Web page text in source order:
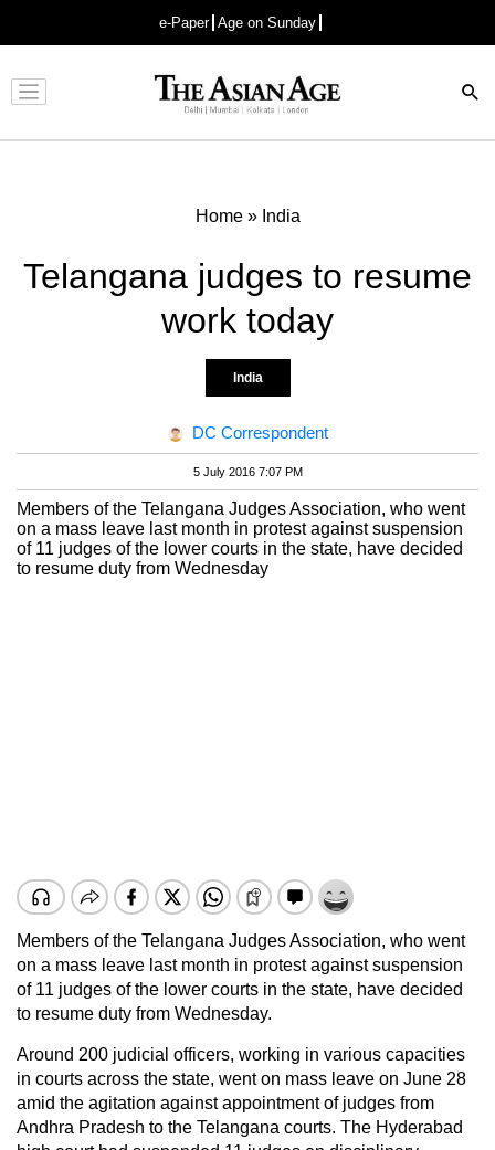
e-Paper Age on Sunday
Advertisement
Home» India
Telangana judges to resume
work today
India
DC Correspondent
5 July 2016 7:07 PM
Members of the Telangana Judges Association, who went
on a mass leave last month in protest against suspension
of 11 judges of the lower courts in the state, have decided
to resume duty from Wednesday
Members of the Telangana Judges Association, who went
on a mass leave last month in protest against suspension
of 11 judges of the lower courts in the state, have decided
to resume duty from Wednesday.
Around 200 judicial officers, working in various capacities
in courts across the state, went on mass leave on June 28
amid the agitation against appointment of judges from
Andhra Pradesh to the Telangana courts. The Hyderabad